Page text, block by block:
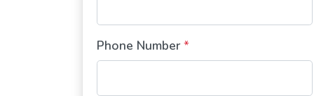
Phone Number *